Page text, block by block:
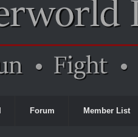
Forum Member List